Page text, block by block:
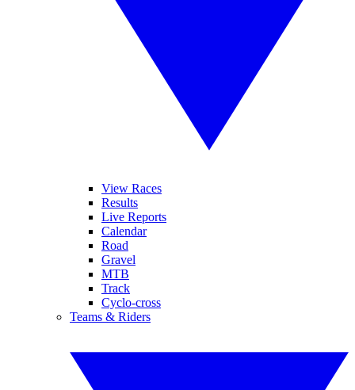
View Races
Results
Live Reports
Calendar
Road
Gravel
MTB
Track
Cyclo-cross
Teams & Riders